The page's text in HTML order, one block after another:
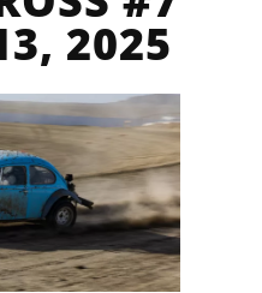
2025